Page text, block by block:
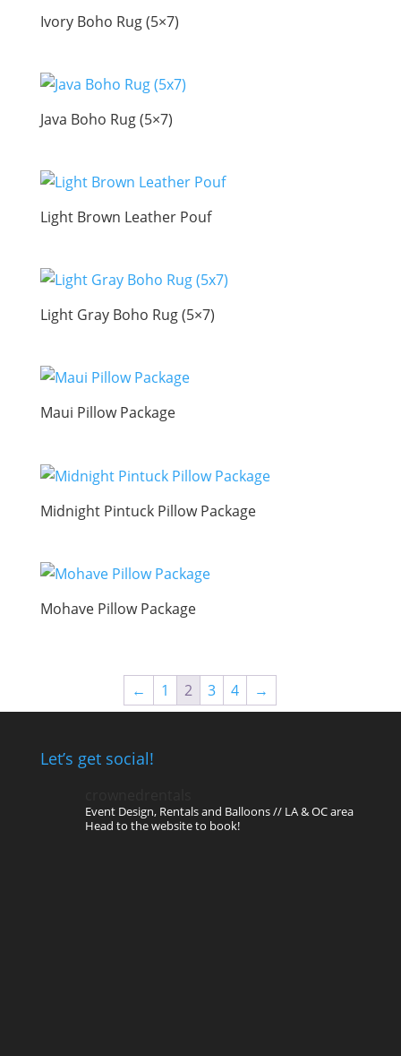
Ivory Boho Rug (5×7)
Java Boho Rug (5×7)
Light Brown Leather Pouf
Light Gray Boho Rug (5×7)
Maui Pillow Package
Midnight Pintuck Pillow Package
Mohave Pillow Package
← 1 2 3 4 →
Let’s get social!
Event Design, Rentals and Balloons // LA & OC area
Head to the website to book!